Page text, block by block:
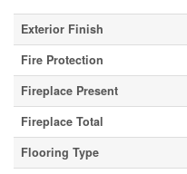
Exterior Finish
Fire Protection
Fireplace Present
Fireplace Total
Flooring Type